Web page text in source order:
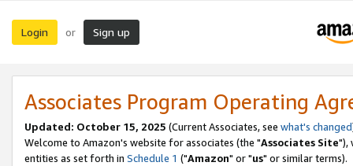
Login or Sign up
Associates Program Operating
Updated: October 15, 2025 (Current Associates, see what's changed
Welcome to Amazon's website for associates (the "Associates Site"),
entities as set forth in Schedule 1 ("Amazon" or "us" or similar terms).